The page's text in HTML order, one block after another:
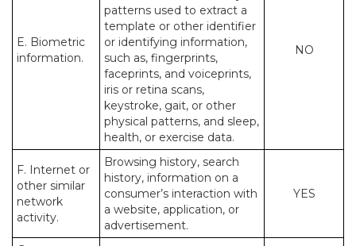
E. Biometric
information.
patterns used to extract a
template or other identifier
or identifying information,
such as, fingerprints,
faceprints, and voiceprints,
iris or retina scans,
keystroke, gait, or other
physical patterns, and sleep,
health, or exercise data.
NO
F. Internet or
other similar
network
activity.
Browsing history, search
history, information on a
consumer’s interaction with
a website, application, or
advertisement.
YES